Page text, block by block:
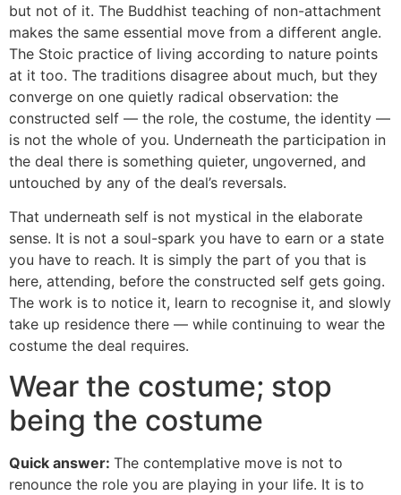
but not of it. The Buddhist teaching of non-attachment
makes the same essential move from a different angle.
The Stoic practice of living according to nature points
at it too. The traditions disagree about much, but they
converge on one quietly radical observation: the
constructed self — the role, the costume, the identity —
is not the whole of you. Underneath the participation in
the deal there is something quieter, ungoverned, and
untouched by any of the deal’s reversals.
That underneath self is not mystical in the elaborate
sense. It is not a soul-spark you have to earn or a state
you have to reach. It is simply the part of you that is
here, attending, before the constructed self gets going.
The work is to notice it, learn to recognise it, and slowly
take up residence there — while continuing to wear the
costume the deal requires.
Wear the costume; stop
being the costume
Quick answer: The contemplative move is not to
renounce the role you are playing in your life. It is to